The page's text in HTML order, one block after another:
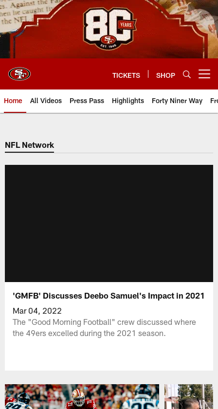
Skip
to
main
content
TICKETS SHOP
Home All Videos Press Pass Highlights Forty Niner Way
NFL Network
'GMFB' Discusses Deebo Samuel's Impact in 2021
Mar 04, 2022
The "Good Morning Football" crew discussed where
the 49ers excelled during the 2021 season.